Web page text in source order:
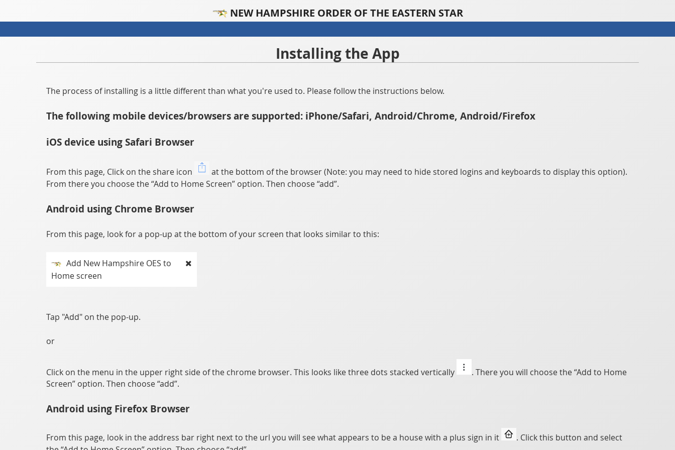
NEW HAMPSHIRE ORDER OF THE EASTERN STAR
Installing the App
The process of installing is a little different than what you're used to. Please follow the instructions below.
The following mobile devices/browsers are supported: iPhone/Safari, Android/Chrome, Android/Firefox
iOS device using Safari Browser
From this page, Click on the share icon
at the bottom of the browser (Note: you may need to hide stored logins and keyboards to display this option).
From there you choose the “Add to Home Screen” option. Then choose “add”.
Android using Chrome Browser
From this page, look for a pop-up at the bottom of your screen that looks similar to this:
Add New Hampshire OES to
Home screen
Tap "Add" on the pop-up.
or
Click on the menu in the upper right side of the chrome browser. This looks like three dots stacked vertically
. There you will choose the “Add to Home
Screen” option. Then choose “add”.
Android using Firefox Browser
From this page, look in the address bar right next to the url you will see what appears to be a house with a plus sign in it
. Click this button and select